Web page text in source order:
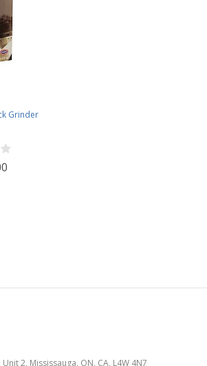
Grinder
2, Mississauga, ON, CA, L4W 4N7